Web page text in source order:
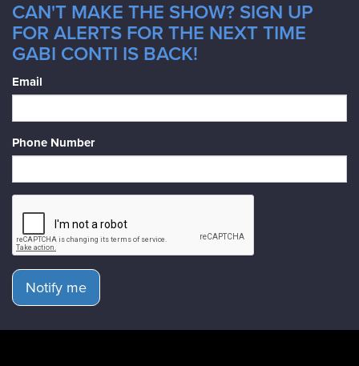
CAN'T MAKE THE SHOW? SIGN UP
FOR ALERTS FOR THE NEXT TIME
GABI CONTI IS BACK!
Email
Phone Number
Notify me